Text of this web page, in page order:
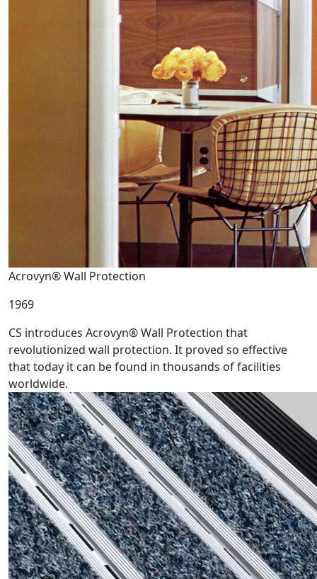
Acrovyn® Wall Protection
1969
CS introduces Acrovyn® Wall Protection that
revolutionized wall protection. It proved so effective
that today it can be found in thousands of facilities
worldwide.